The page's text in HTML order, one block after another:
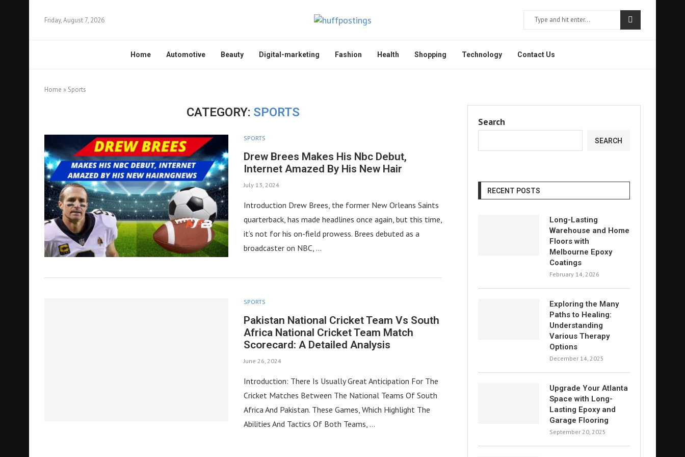
Friday, August 7, 2026
Home Automotive Beauty Digital-marketing Fashion Health Shopping Technology Contact Us
Home » Sports
CATEGORY: SPORTS
SPORTS
Drew Brees Makes His Nbc Debut,
Internet Amazed By His New Hair
July 13, 2024
Introduction Drew Brees, the former New Orleans Saints
quarterback, has made headlines once again, but this time,
it’s not for his on-field prowess. Brees debuted as a
broadcaster on NBC, …
SPORTS
Pakistan National Cricket Team Vs South
Africa National Cricket Team Match
Scorecard: A Detailed Analysis
June 26, 2024
Introduction: There Is Usually Great Anticipation For The
Cricket Matches Between The National Teams Of South
Africa And Pakistan. These Games, Which Highlight The
Abilities And Tactics Of Both Teams, …
Search
SEARCH
RECENT POSTS
Long-Lasting
Warehouse and Home
Floors with
Melbourne Epoxy
Coatings
February 14, 2026
Exploring the Many
Paths to Healing:
Understanding
Various Therapy
Options
December 14, 2025
Upgrade Your Atlanta
Space with Long-
Lasting Epoxy and
Garage Flooring
September 20, 2025